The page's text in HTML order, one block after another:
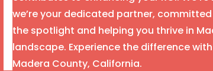
we’re your dedicated partner,
the spotlight and helping you thrive in
landscape. Experience the difference
Madera County, California.